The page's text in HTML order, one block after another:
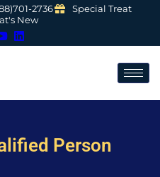
2736
Special Treat
New
Person